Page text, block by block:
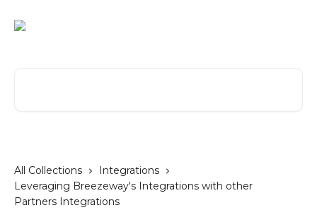
All Collections
Integrations
Leveraging Breezeway's Integrations with other
Partners Integrations